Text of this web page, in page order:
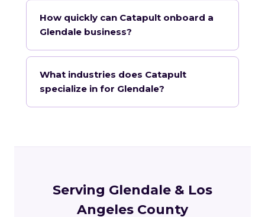
How quickly can Catapult onboard a
Glendale business?
What industries does Catapult
specialize in for Glendale?
Serving Glendale & Los
Angeles County